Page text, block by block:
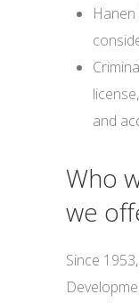
and
Who
we
Since